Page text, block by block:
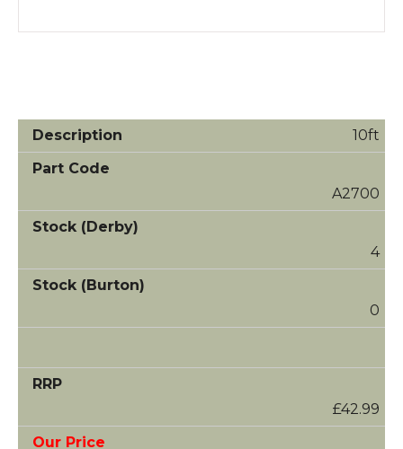
10ft
A2700
4
0
£42.99